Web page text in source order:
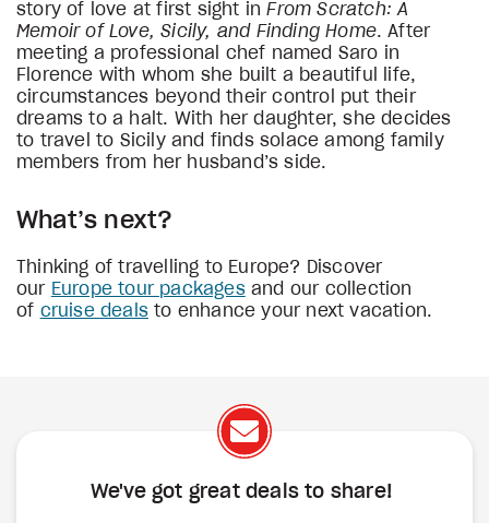
story of love at first sight inFrom Scratch: A
Memoir of Love, Sicily, and Finding Home. After
meeting a professional chef named Saro in
Florence with whom she built a beautiful life,
circumstances beyond their control put their
dreams to a halt. With her daughter, she decides
to travel to Sicily and finds solace among family
members from her husband’s side.
What’s next?
Thinking of travelling to Europe? Discover
our Europe tour packagesand our collection
of cruise deals to enhance your next vacation.
We've got great deals to share!